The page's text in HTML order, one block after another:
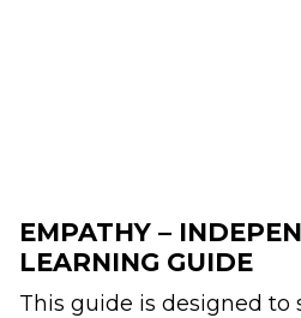
EMPATHY –
LEARNING GUIDE
This guide is designed